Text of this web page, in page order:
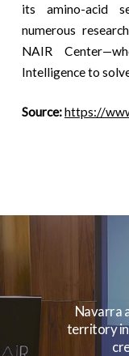
its amino-acid
numerous
NAIR
Intelligence to
Source:https://
Navarra
territory